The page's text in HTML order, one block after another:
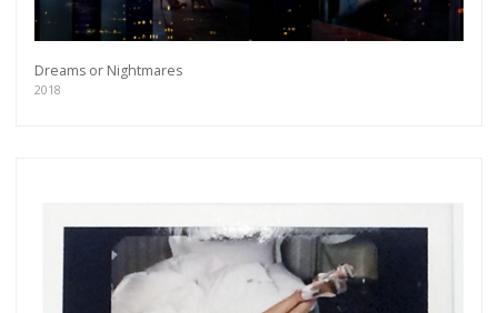
Dreams or Nightmares
2018